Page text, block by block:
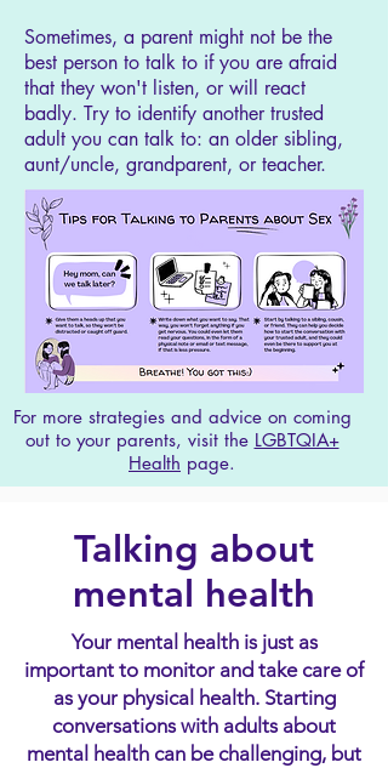
Sometimes, a parent might not be the
best person to talk to if you are afraid
that they won't listen, or will react
badly. Try to identify another trusted
adult you can talk to: an older sibling,
aunt/uncle, grandparent, or teacher.
For more strategies and advice on coming
out to your parents, visit the LGBTQIA+
Health page.
Talking about
mental health
Your mental health is just as
important to monitor and take care of
as your physical health. Starting
conversations with adults about
mental health can be challenging, but